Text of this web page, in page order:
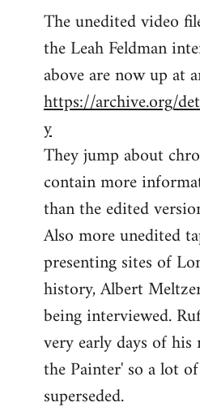
to
Welcome
libcom.org
The unedited video
the Leah Feldman
above are now up at
https://archive.org/
y
They jump about
contain more
than the edited
Also more unedited
presenting sites of
history, Albert
being interviewed.
very early days of his
the Painter' so a lot
superseded.